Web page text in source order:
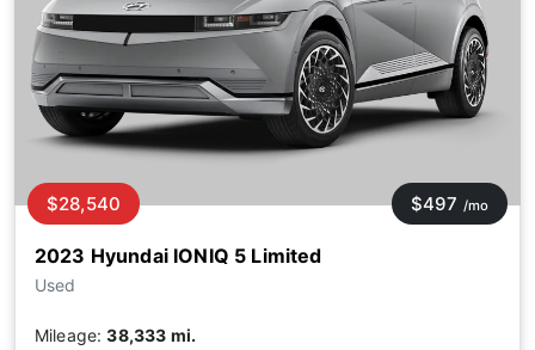
2023 Hyundai IONIQ 5 Limited
Used
$28,540 $497 /mo
Mileage:38,333 mi.